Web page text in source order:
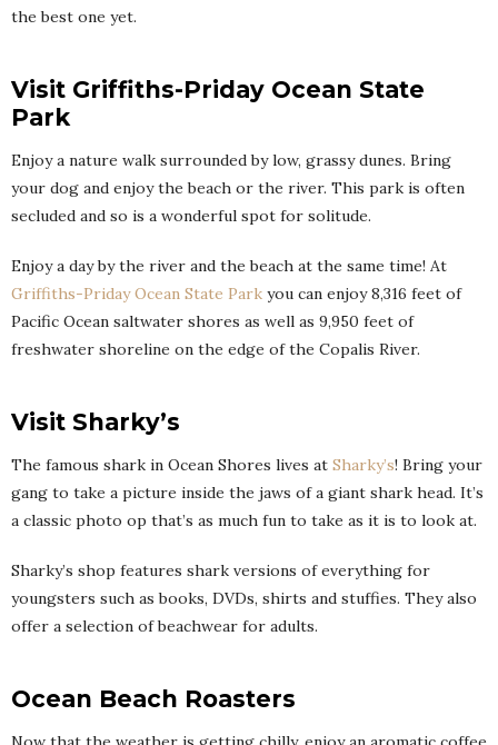
the best one yet.
Visit Griffiths-Priday Ocean State
Park
Enjoy a nature walk surrounded by low, grassy dunes. Bring
your dog and enjoy the beach or the river. This park is often
secluded and so is a wonderful spot for solitude.
Enjoy a day by the river and the beach at the same time! At
Griffiths-Priday Ocean State Park you can enjoy 8,316 feet of
Pacific Ocean saltwater shores as well as 9,950 feet of
freshwater shoreline on the edge of the Copalis River.
Visit Sharky’s
The famous shark in Ocean Shores lives at Sharky’s! Bring your
gang to take a picture inside the jaws of a giant shark head. It’s
a classic photo op that’s as much fun to take as it is to look at.
Sharky’s shop features shark versions of everything for
youngsters such as books, DVDs, shirts and stuffies. They also
offer a selection of beachwear for adults.
Ocean Beach Roasters